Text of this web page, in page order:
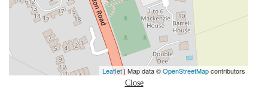
Leaflet| Map data ©OpenStreetMapcontributors
Close